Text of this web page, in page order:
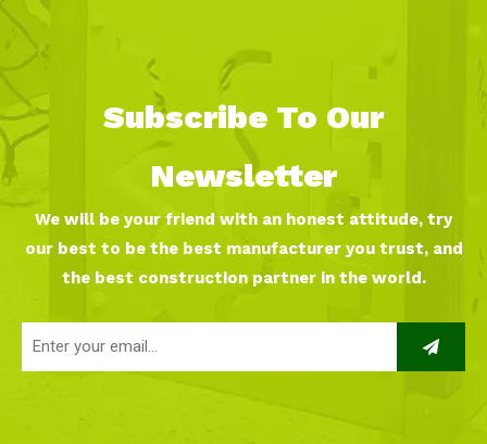
Subscribe To Our
Newsletter
We will be your friend with an honest attitude, try
our best to be the best manufacturer you trust, and
the best construction partner in the world.